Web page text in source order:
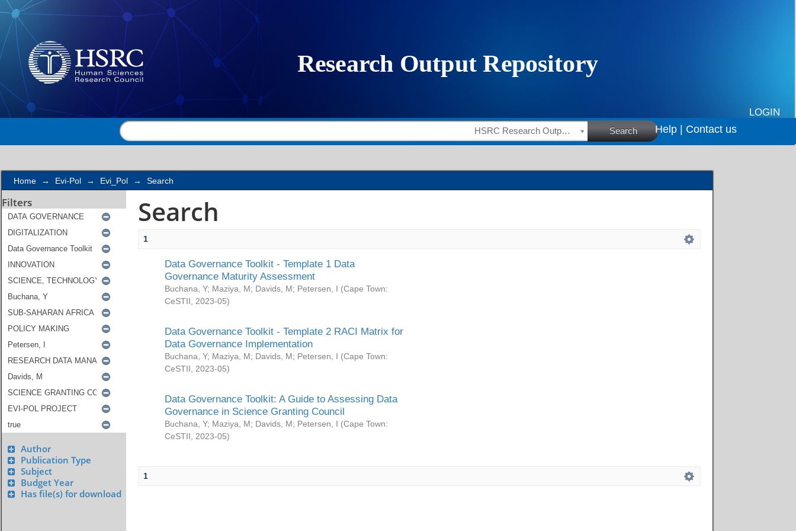
Search
LOGIN
HSRC Research Outputs Search Help | Contact us
Home → Evi-Pol → Evi_Pol → Search
Filters
Author
Publication Type
Subject
Budget Year
Has file(s) for download
Search
1
Data Governance Toolkit - Template 1 Data
Governance Maturity Assessment
Buchana, Y; Maziya, M; Davids, M; Petersen, I (Cape Town:
CeSTII
2023-05)
Data Governance Toolkit - Template 2 RACI Matrix for
Data Governance Implementation
Buchana, Y; Maziya, M; Davids, M; Petersen, I (Cape Town:
CeSTII
2023-05)
Data Governance Toolkit: A Guide to Assessing Data
Governance in Science Granting Council
Buchana, Y; Maziya, M; Davids, M; Petersen, I (Cape Town:
CeSTII
2023-05)
1